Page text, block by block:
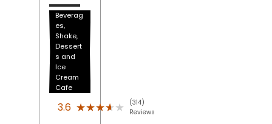
Beverag
es,
Shake,
Dessert
s and
Ice
Cream
Cafe
3.6 ★★★★★
★★★★★
(314)
Reviews